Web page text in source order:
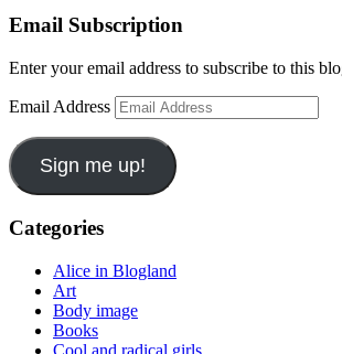
Email Subscription
Enter your email address to subscribe to this
Email Address
Sign me up!
Categories
Alice in Blogland
Art
Body image
Books
Cool and radical girls